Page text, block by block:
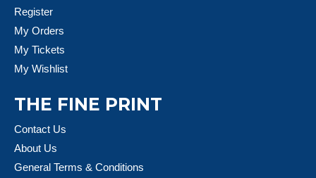
Register
My Orders
My Tickets
My Wishlist
THE FINE PRINT
Contact Us
About Us
General Terms & Conditions